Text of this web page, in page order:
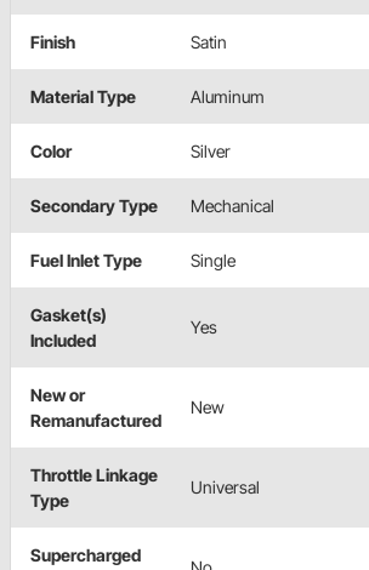
Finish Satin
Material Type Aluminum
Color Silver
Secondary Type Mechanical
Fuel Inlet Type Single
Gasket(s)
Included
Yes
New or
Remanufactured
New
Throttle Linkage
Type
Universal
Supercharged